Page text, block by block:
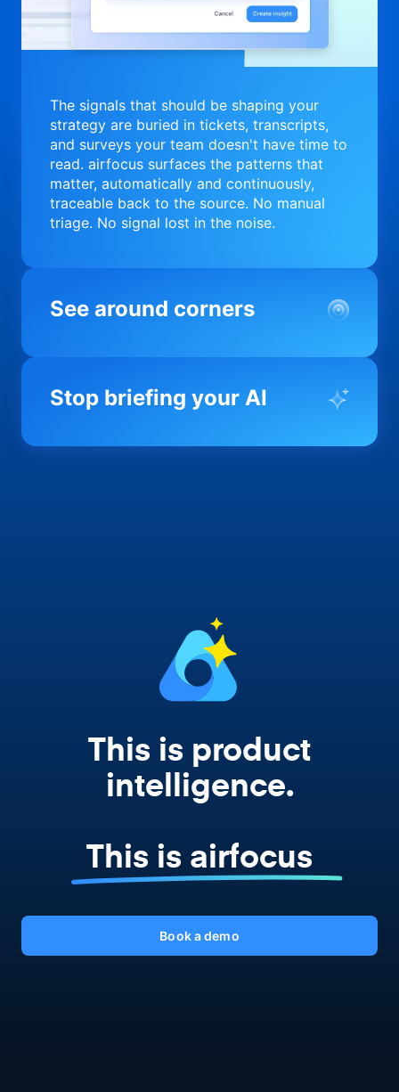
The signals that should be shaping your
strategy are buried in tickets, transcripts,
and surveys your team doesn't have time to
read. airfocus surfaces the patterns that
matter, automatically and continuously,
traceable back to the source. No manual
triage. No signal lost in the noise.
See around corners
Most product orgs find out something went
you before it matters; flagging drift,
Stop briefing your AI
Every AI tool your team uses starts from a
This is product
intelligence.
This is airfocus
Book a demo